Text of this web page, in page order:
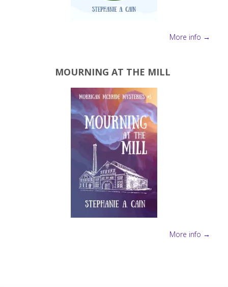
More info →
MOURNING AT THE MILL
More info →